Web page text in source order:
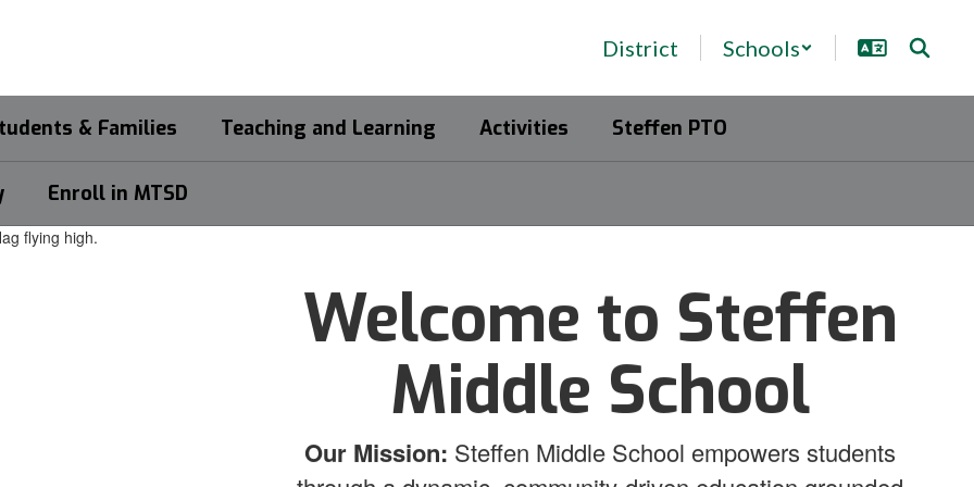
District Schools
& Families Teaching and Learning Activities Steffen PTO
Enroll in MTSD
Welcome to Steffen
Middle School
Our Mission: Steffen Middle School empowers students